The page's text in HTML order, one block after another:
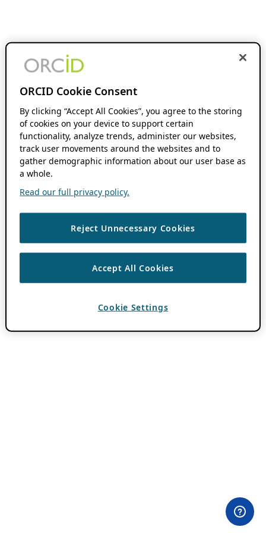
ORCID Cookie Consent
By clicking “Accept All Cookies”, you agree to the storing
of cookies on your device to support certain
functionality, analyze trends, administer our websites,
track user movements around the websites and to
gather demographic information about our user base as
a whole.
Read our full privacy policy.
Reject Unnecessary Cookies
Accept All Cookies
Cookie Settings